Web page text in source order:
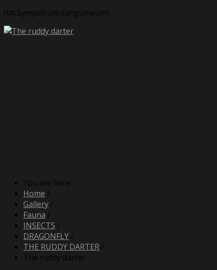
(lat.Sympetrum sanguineum)
You are here:
Home /
Gallery /
Fauna /
INSECTS /
DRAGONFLY /
THE RUDDY DARTER /
The ruddy darter